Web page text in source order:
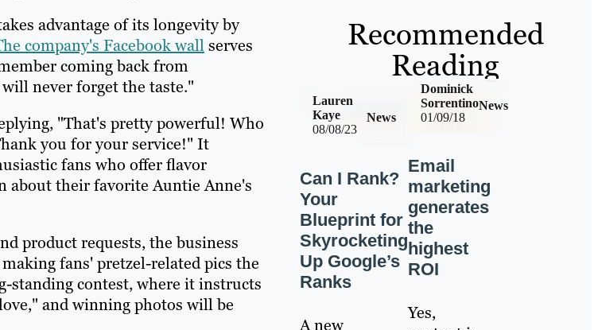
advantage of its longevity by
company's Facebook wallserves
coming back from
never forget the taste."
"That's pretty powerful! Who
you for your service!" It
fans who offer flavor
about their favorite Auntie Anne's
product requests, the business
fans' pretzel-related pics the
standing contest, where it instructs
and winning photos will be
Recommended
Reading
08/08/23
News
Lauren
Kaye
Can I Rank?
Your
Blueprint for
Skyrocketing
Up Google’s
Ranks
A new
01/09/18
News
Dominick
Sorrentino
Email
marketing
generates
the
highest
ROI
Yes,